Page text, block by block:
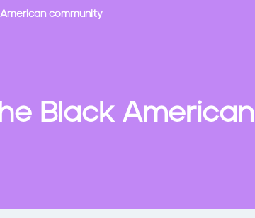
community
Black American